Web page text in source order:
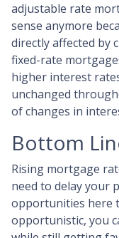
adjustable rate
sense anymore
directly affected by
fixed-rate
higher interest
unchanged
of changes in
Bottom
Rising mortgage
need to delay your
opportunities here
opportunistic, you